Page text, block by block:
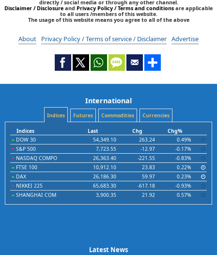
directly / social media or through any other channel.
Disclaimer / Disclosure and Privacy Policy / Terms and conditions are applicable
to all users /members of this website.
The usage of this website means you agree to all of the above
About Privacy Policy / Terms of service / Disclaimer Advertise
International
Indices Futures Commodities Currencies
Indices Last Chg
Chg%
DOW 30
54,349.10 263.24
0.49%
S&P 500
7,723.55 -12.97
-0.17%
NASDAQ COMPO
26,363.40 -221.55
-0.83%
FTSE 100
10,912.10 23.83
0.22%
DAX
26,186.30 59.97
0.23%
NIKKEI 225
65,683.30 -617.18
-0.93%
SHANGHAI COM
3,900.35 21.92 0.57%
Latest News